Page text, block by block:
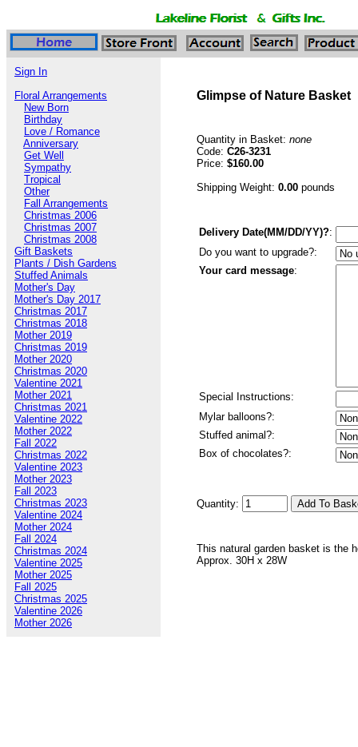
Sign In
Floral Arrangements
New Born
Birthday
Love / Romance
Anniversary
Get Well
Sympathy
Tropical
Other
Fall Arrangements
Christmas 2006
Christmas 2007
Christmas 2008
Gift Baskets
Plants / Dish Gardens
Stuffed Animals
Mother's Day
Mother's Day 2017
Christmas 2017
Christmas 2018
Mother 2019
Christmas 2019
Mother 2020
Christmas 2020
Valentine 2021
Mother 2021
Christmas 2021
Valentine 2022
Mother 2022
Fall 2022
Christmas 2022
Valentine 2023
Mother 2023
Fall 2023
Christmas 2023
Valentine 2024
Mother 2024
Fall 2024
Christmas 2024
Valentine 2025
Mother 2025
Fall 2025
Christmas 2025
Valentine 2026
Mother 2026
Glimpse of Nature Basket
Quantity in Basket: none
Code: C26-3231
Price: $160.00
Shipping Weight: 0.00 pounds
Delivery Date(MM/DD/YY)?:
Do you want to upgrade?:
Your card message:
Special Instructions:
Mylar balloons?:
Stuffed animal?:
Box of chocolates?:
Quantity:
This natural garden basket is the
Approx. 30H x 28W